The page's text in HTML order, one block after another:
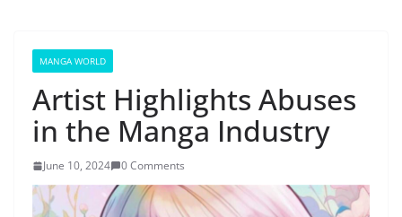
MANGA WORLD
Artist Highlights Abuses
in the Manga Industry
June 10, 2024 0 Comments